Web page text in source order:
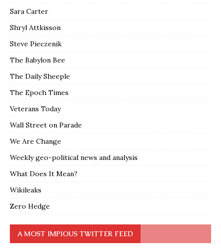
Sara Carter
Shryl Attkisson
Steve Pieczenik
The Babylon Bee
The Daily Sheeple
The Epoch Times
Veterans Today
Wall Street on Parade
We Are Change
Weekly geo-political news and analysis
What Does It Mean?
Wikileaks
Zero Hedge
A MOST IMPIOUS TWITTER FEED